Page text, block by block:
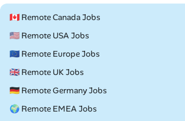
🇨🇦 Remote Canada Jobs
🇺🇸 Remote USA Jobs
🇪🇺 Remote Europe Jobs
🇬🇧 Remote UK Jobs
🇩🇪 Remote Germany Jobs
🌍 Remote EMEA Jobs